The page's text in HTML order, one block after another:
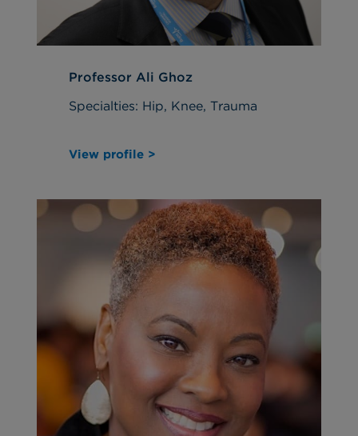
Professor Ali Ghoz
Specialties: Hip, Knee, Trauma
View profile >